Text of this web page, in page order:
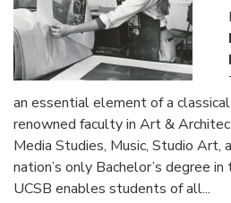
an essential element of a
renowned faculty in Art &
Media Studies, Music, Studio Art,
nation’s only Bachelor’s degree
UCSB enables students of all...